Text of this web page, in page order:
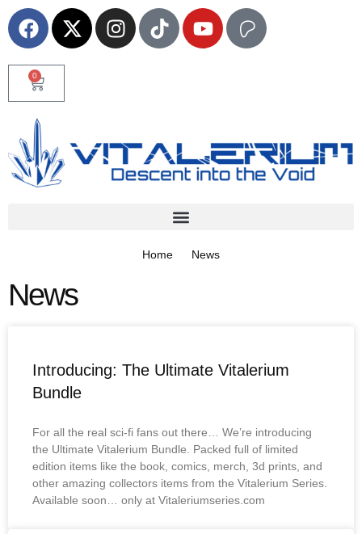
0
Home News
News
Introducing: The Ultimate Vitalerium
Bundle
For all the real sci-fi fans out there… We’re introducing
the Ultimate Vitalerium Bundle. Packed full of limited
edition items like the book, comics, merch, 3d prints, and
other amazing collectors items from the Vitalerium Series.
Available soon… only at Vitaleriumseries.com